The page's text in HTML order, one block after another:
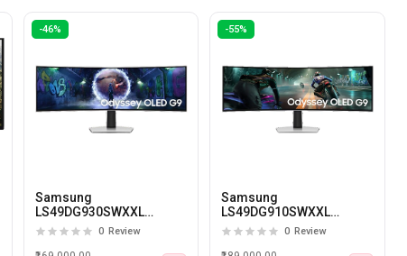
-46%
Samsung
LS49DG930SWXXL
Odyssey G9 49-Inch QHD
0 Review
-55%
Samsung
LS49DG910SWXXL
Odyssey G9 49-Inch
0 Review